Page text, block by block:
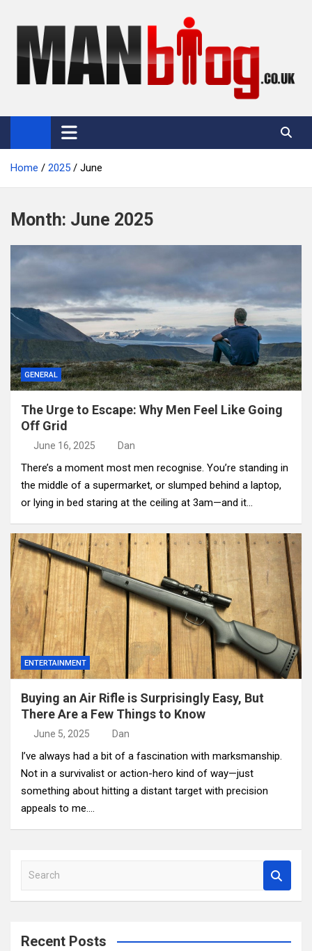
content
Man Blog
Men Interest Blog: Fitness, Fashion & General Manliness
Home 2025 June
Month: June 2025
GENERAL
The Urge to Escape: Why Men Feel Like Going
Off Grid
June 16, 2025 Dan
There’s a moment most men recognise. You’re standing in
the middle of a supermarket, or slumped behind a laptop,
or lying in bed staring at the ceiling at 3am—and it…
ENTERTAINMENT
Buying an Air Rifle is Surprisingly Easy, But
There Are a Few Things to Know
June 5, 2025 Dan
I’ve always had a bit of a fascination with marksmanship.
Not in a survivalist or action-hero kind of way—just
something about hitting a distant target with precision
appeals to me.…
a
c
Recent Posts